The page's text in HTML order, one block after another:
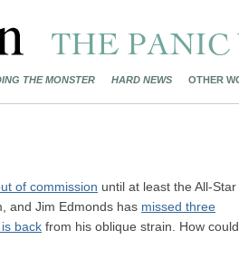
THE MONSTER HARD NEWS OTHER
of commission until at least the All-Star
and Jim Edmonds has missed three
back from his oblique strain. How could